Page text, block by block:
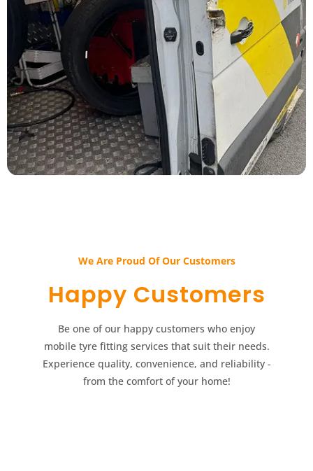
We Are Proud Of Our Customers​​
Happy Customers​​
Be one of our happy customers who enjoy
mobile tyre fitting services that suit their needs.
Experience quality, convenience, and reliability -
from the comfort of your home!